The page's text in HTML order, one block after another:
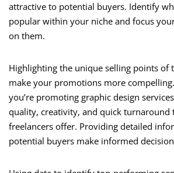
attractive to potential buyers. Identify
popular within your niche and focus
on them.
Highlighting the unique selling points of
make your promotions more
you’re promoting graphic design
quality, creativity, and quick turnaround
freelancers offer. Providing detailed
potential buyers make informed